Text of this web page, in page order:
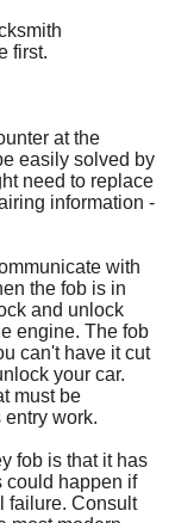
first.
at the
easily solved by
need to replace
information -
with
the fob is in
and unlock
engine. The fob
can't have it cut
your car.
must be
work.
fob is that it has
could happen if
failure. Consult